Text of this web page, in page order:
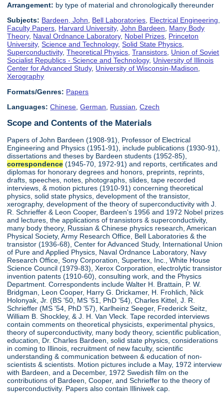
Arrangement: by type of material and chronologically thereunder
Subjects: Bardeen, John, Bell Laboratories, Electrical Engineering,
Faculty Papers, Harvard University,John Bardeen, Many Body
Theory, Naval Ordnance Laboratory, Nobel Prizes, Princeton
University,Science and Technology,Solid State Physics,
Superconductivity,Theoretical Physics,Transistors, Union of Soviet
Socialist Republics - Science and Technology, University of Illinois
Center for Advanced Study, University of Wisconsin-Madison,
Xerography
Formats/Genres: Papers
Languages: Chinese ,German Russian ,Czech
Scope and Contents of the Materials
Papers of John Bardeen (1908-91), Professor of Electrical
Engineering and Physics (1951-91), include publications (1930-91),
dissertations and theses by Bardeen students (1952-85),
correspondence (1945-70, 1972-91) and reports, certificates and
diplomas for honorary degrees and honors, preprints, reprints,
drafts, speeches, notes, photographs, slides, tape recorded
interviews, & motion pictures (1910-91) concerning theoretical
physics, solid state physics, development of the transistor,
xerography, development of the theory of superconductivity with J.
R. Schrieffer & Leon Cooper, Bardeen's 1956 and 1972 Nobel prizes
and lectures, the applications of transistors & superconductivity,
many body theory, Russian & Chinese physics research, American
Physical Society, Army Research Office, Bell Laboratories & the
transistor (1936-68), Center for Advanced Study, International Union
of Pure and Applied Physics, Naval Ordnance Laboratory, Navy
Research Office, Sony Corporation, Supertex, Inc., White House
Science Council (1979-83), Xerox Corporation, electrolytic transistor
invention patents (1910-60), consulting work, and the Physics
Department. Correspondents include Walter H. Brattain, P. W.
Bridgman, Leon Cooper, Harry G. Drickamer, H. Frohlich, Nick
Holonyak, Jr. (BS '50, MS '51, PhD '54), Charles Kittel, J. R.
Schrieffer (MS '54, PhD '57), Karlheinz Seeger, Frederick Seitz,
William B. Shockley, & J. H. Van Vleck. Tape recorded interviews
contain comments on theoretical physicists, experimental physics,
theory of superconductivity, many body theory, scientific publication,
education, Dr. Charles Bardeen, solid state physics, considerations
in coming to Illinois, recruitment of new faculty, scientific
understanding & communication between & education of non-
scientists & scientists. Motion pictures include a May, 1972 interview
with Bardeen, and a December, 1972 Swedish film on the
contributions of Bardeen, Cooper, and Schrieffer to the theory of
superconductivity. Papers also contain Illiniwek cap.